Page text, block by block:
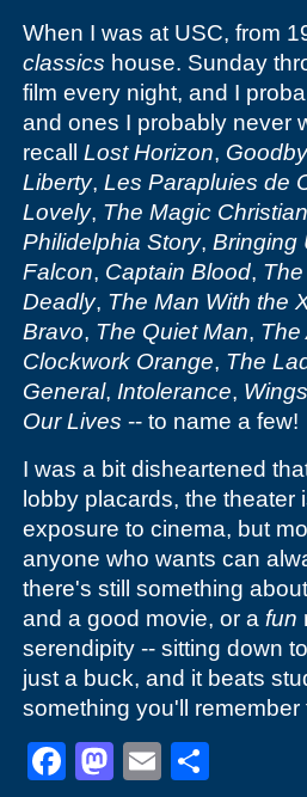
When I was at USC, from
classics house. Sunday
film every night, and I
and ones I probably never
recall Lost Horizon,
Liberty, Les Parapluies de
Lovely, The Magic Christian
Philidelphia Story, Bringing
Falcon, Captain Blood,
Deadly, The Man With the
Bravo, The Quiet Man, The
Clockwork Orange, The
General, Intolerance, Wings
Our Lives -- to name a few!
I was a bit disheartened
lobby placards, the
exposure to cinema, but
anyone who wants can
there's still something
and a good movie, or a fun
serendipity -- sitting down
just a buck, and it beats
something you'll remember
Facebook
Mastodon
Email